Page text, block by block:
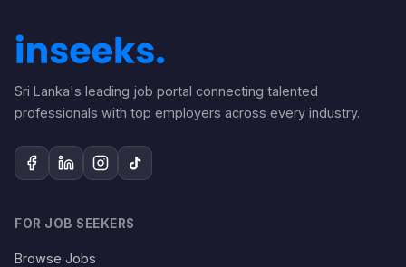
Sri Lanka's leading job portal connecting talented
professionals with top employers across every industry.
FOR JOB SEEKERS
Browse Jobs